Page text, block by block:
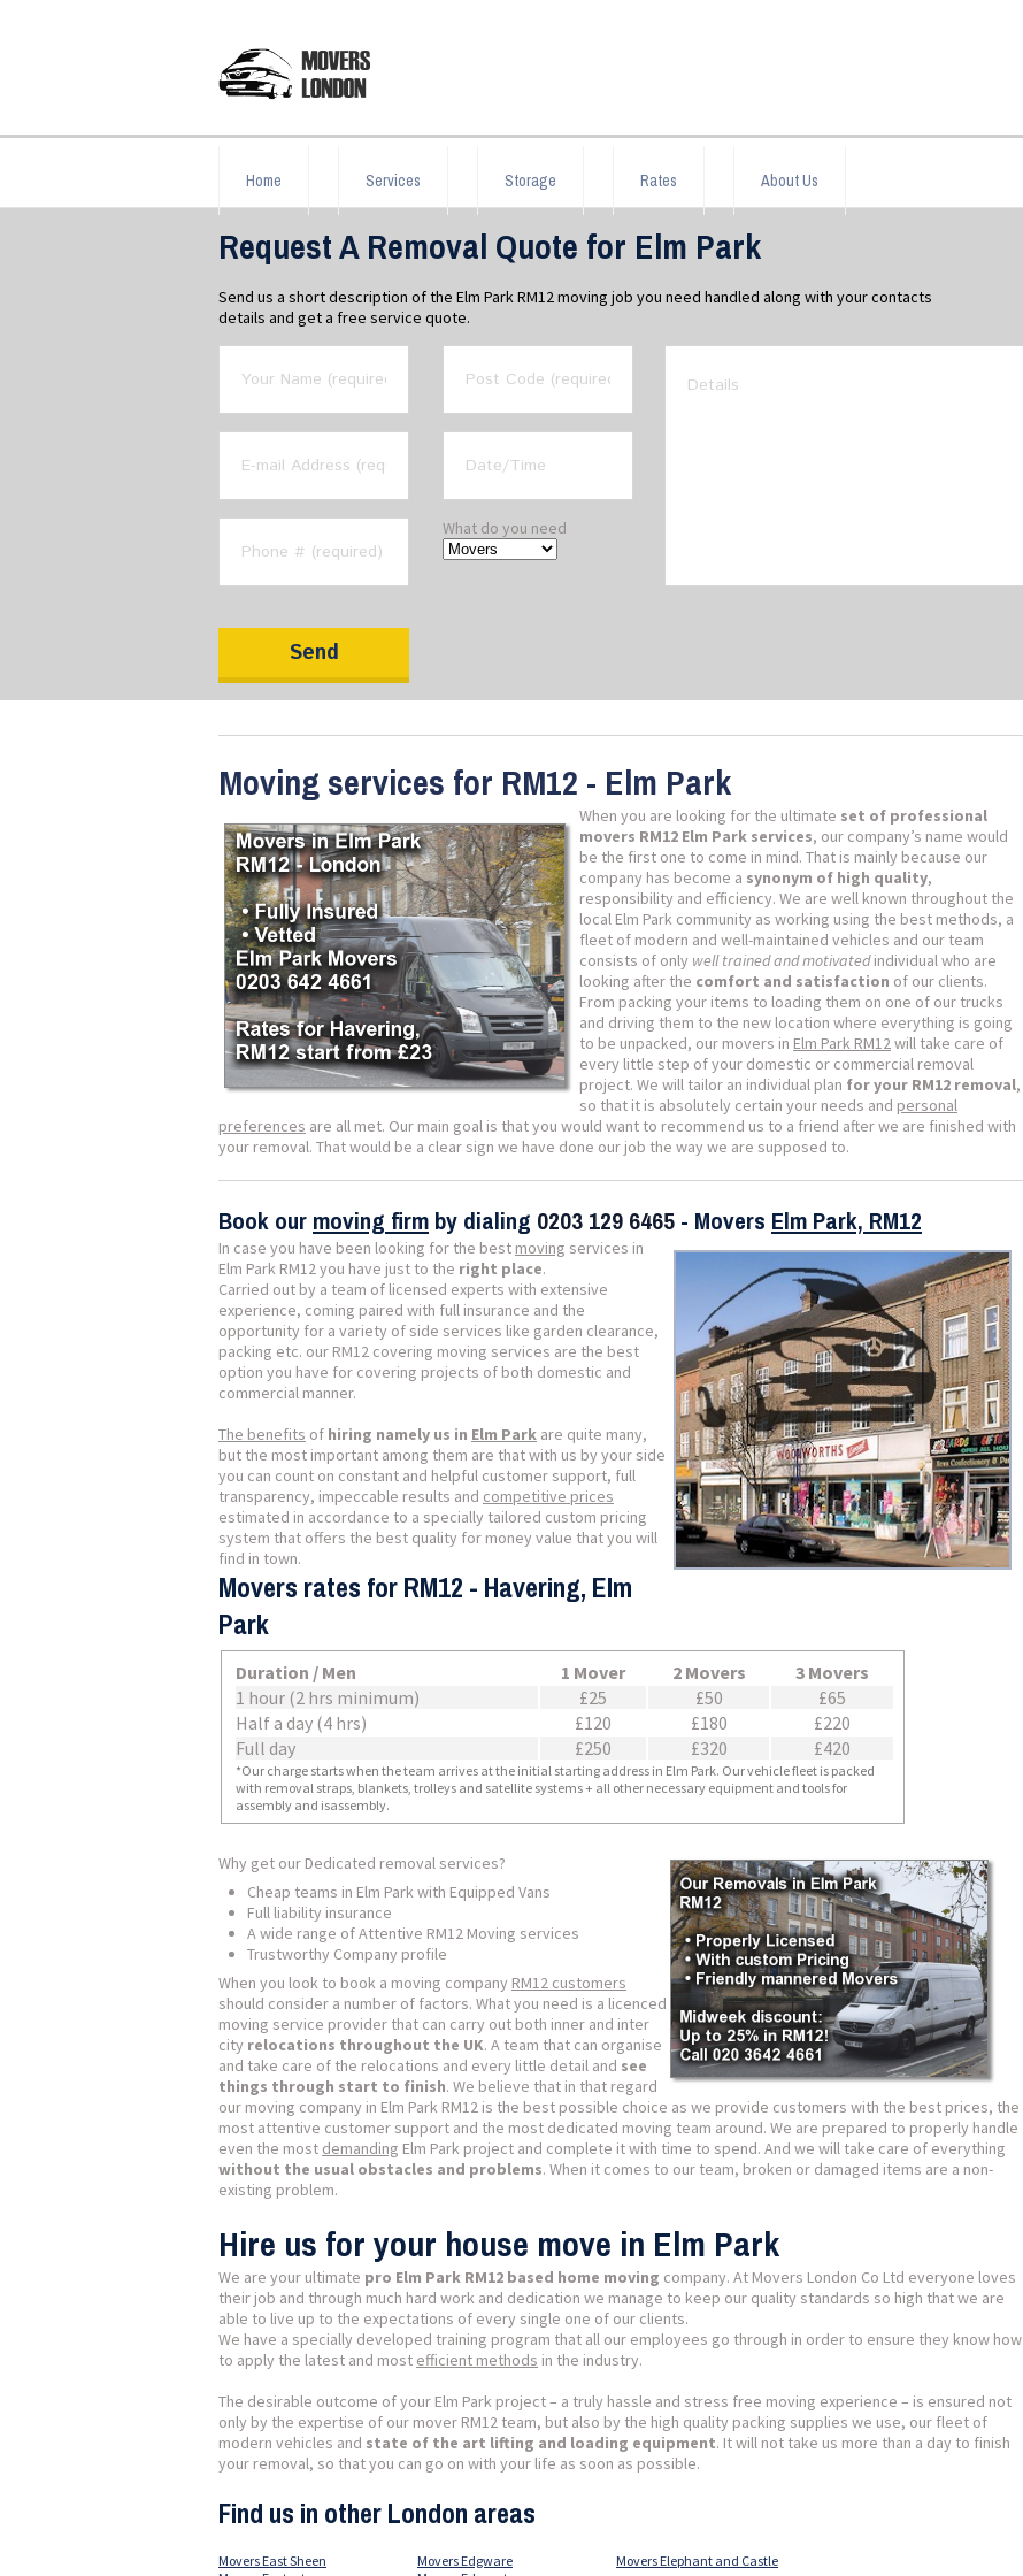
Home Services Storage Rates About Us
Request A Removal Quote for Elm Park
Send us a short description of the Elm Park RM12 moving job you need handled along with your contacts
details and get a free service quote.
What do you need
Moving services for RM12 - Elm Park
When you are looking for the ultimate set of professional
movers RM12 Elm Park services, our company’s name would
be the first one to come in mind. That is mainly because our
company has become a synonym of high quality,
responsibility and efficiency. We are well known throughout the
local Elm Park community as working using the best methods, a
fleet of modern and well-maintained vehicles and our team
consists of only well trained and motivatedindividual who are
looking after the comfort and satisfaction of our clients.
From packing your items to loading them on one of our trucks
and driving them to the new location where everything is going
to be unpacked, our movers in Elm Park RM12will take care of
every little step of your domestic or commercial removal
project. We will tailor an individual plan for your RM12 removal,
so that it is absolutely certain your needs and personal
preferences are all met. Our main goal is that you would want to recommend us to a friend after we are finished with
your removal. That would be a clear sign we have done our job the way we are supposed to.
Book our moving firm by dialing 0203 129 6465 - Movers Elm Park, RM12
In case you have been looking for the best moving services in
Elm Park RM12 you have just to the right place.
Carried out by a team of licensed experts with extensive
experience, coming paired with full insurance and the
opportunity for a variety of side services like garden clearance,
packing etc. our RM12 covering moving services are the best
option you have for covering projects of both domestic and
commercial manner.
The benefits of hiring namely us in Elm Park are quite many,
but the most important among them are that with us by your side
you can count on constant and helpful customer support, full
transparency, impeccable results and competitive prices
estimated in accordance to a specially tailored custom pricing
system that offers the best quality for money value that you will
find in town.
Movers rates for RM12 - Havering, Elm
Park
Duration / Men 1 Mover 2 Movers
3 Movers
1 hour (2 hrs minimum)
£25 £50
£65
Half a day (4 hrs)
£120 £180
£220
Full day
£250 £320 £420
*Our charge starts when the team arrives at the initial starting address in Elm Park. Our vehicle fleet is packed
with removal straps, blankets, trolleys and satellite systems + all other necessary equipment and tools for
assembly and isassembly.
Why get our Dedicated removal services?
Cheap teams in Elm Park with Equipped Vans
Full liability insurance
A wide range of Attentive RM12 Moving services
Trustworthy Company profile
When you look to book a moving company RM12 customers
should consider a number of factors. What you need is a licenced
moving service provider that can carry out both inner and inter
city relocations throughout the UK. A team that can organise
and take care of the relocations and every little detail and see
things through start to finish. We believe that in that regard
our moving company in Elm Park RM12 is the best possible choice as we provide customers with the best prices, the
most attentive customer support and the most dedicated moving team around. We are prepared to properly handle
even the most demanding Elm Park project and complete it with time to spend. And we will take care of everything
without the usual obstacles and problems. When it comes to our team, broken or damaged items are a non-
existing problem.
Hire us for your house move in Elm Park
We are your ultimate pro Elm Park RM12 based home moving company. At Movers London Co Ltd everyone loves
their job and through much hard work and dedication we manage to keep our quality standards so high that we are
able to live up to the expectations of every single one of our clients.
We have a specially developed training program that all our employees go through in order to ensure they know how
to apply the latest and most efficient methods in the industry.
The desirable outcome of your Elm Park project – a truly hassle and stress free moving experience – is ensured not
only by the expertise of our mover RM12 team, but also by the high quality packing supplies we use, our fleet of
modern vehicles and state of the art lifting and loading equipment. It will not take us more than a day to finish
your removal, so that you can go on with your life as soon as possible.
Find us in other London areas
Movers East Sheen
Movers Edgware
Movers Elephant and Castle